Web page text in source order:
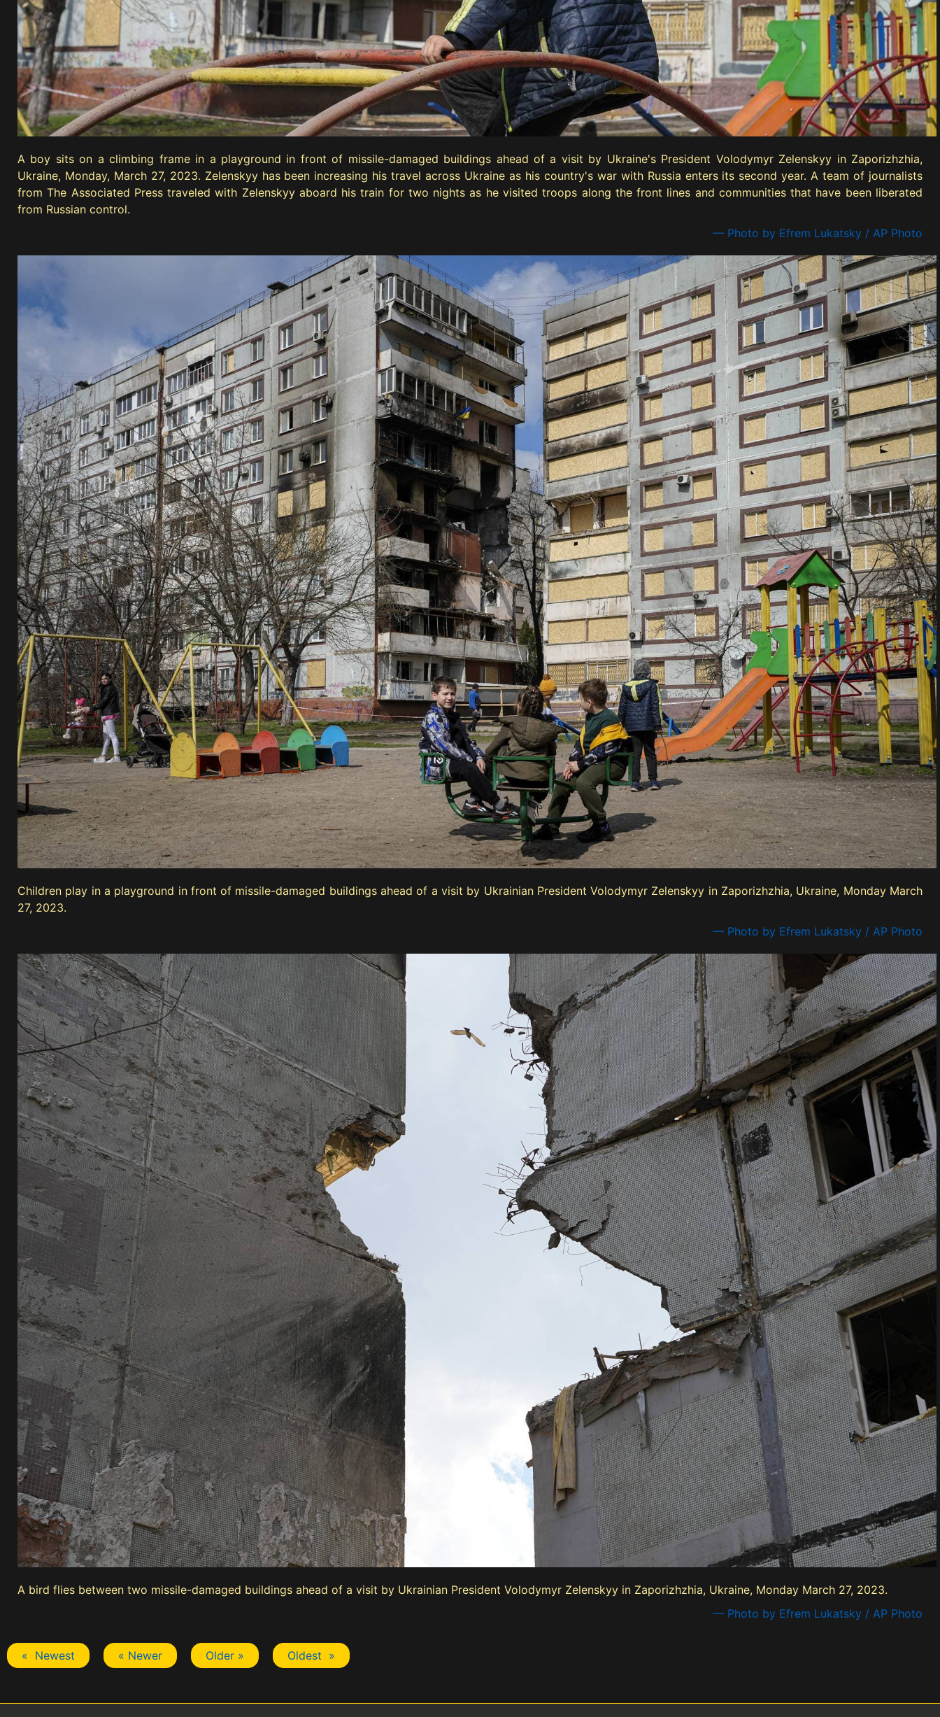
A boy sits on a climbing frame in a playground in front of missile-damaged buildings ahead of a visit by Ukraine's President Volodymyr Zelenskyy in Zaporizhzhia,
Ukraine, Monday, March 27, 2023. Zelenskyy has been increasing his travel across Ukraine as his country's war with Russia enters its second year. A team of journalists
from The Associated Press traveled with Zelenskyy aboard his train for two nights as he visited troops along the front lines and communities that have been liberated
from Russian control.
— Photo by Efrem Lukatsky / AP Photo
Children play in a playground in front of missile-damaged buildings ahead of a visit by Ukrainian President Volodymyr Zelenskyy in Zaporizhzhia, Ukraine, Monday March
27, 2023.
— Photo by Efrem Lukatsky / AP Photo
A bird flies between two missile-damaged buildings ahead of a visit by Ukrainian President Volodymyr Zelenskyy in Zaporizhzhia, Ukraine, Monday March 27, 2023.
— Photo by Efrem Lukatsky / AP Photo
« Newest « Newer Older » Oldest »